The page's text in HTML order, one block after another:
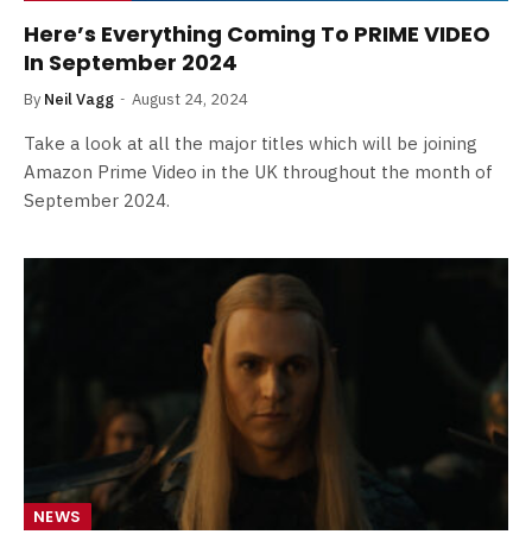
Here’s Everything Coming To PRIME VIDEO
In September 2024
By Neil Vagg August 24, 2024
Take a look at all the major titles which will be joining
Amazon Prime Video in the UK throughout the month of
September 2024.
NEWS